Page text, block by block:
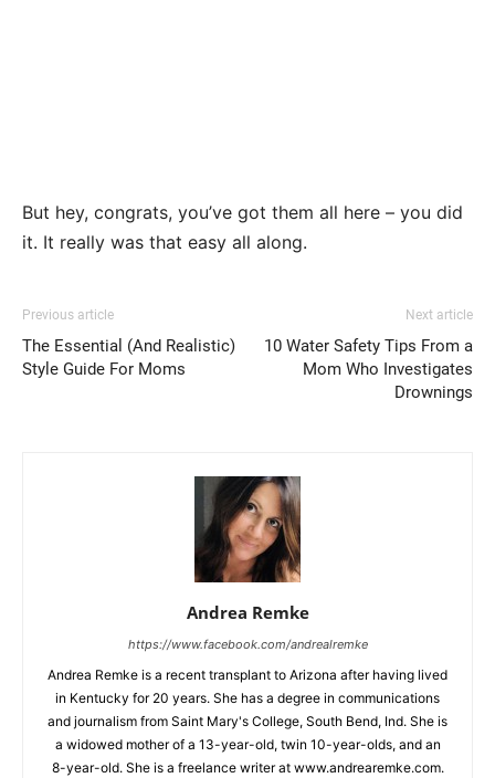
But hey, congrats, you’ve got them all here – you did
it. It really was that easy all along.
Previous article
The Essential (And Realistic)
Style Guide For Moms
Next article
10 Water Safety Tips From a
Mom Who Investigates
Drownings
Andrea Remke
https://www.facebook.com/andrealremke
Andrea Remke is a recent transplant to Arizona after having lived
in Kentucky for 20 years. She has a degree in communications
and journalism from Saint Mary's College, South Bend, Ind. She is
a widowed mother of a 13-year-old, twin 10-year-olds, and an
8-year-old. She is a freelance writer at www.andrearemke.com.